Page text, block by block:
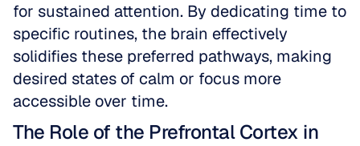
for sustained attention. By dedicating time to
specific routines, the brain effectively
solidifies these preferred pathways, making
desired states of calm or focus more
accessible over time.
The Role of the Prefrontal Cortex in